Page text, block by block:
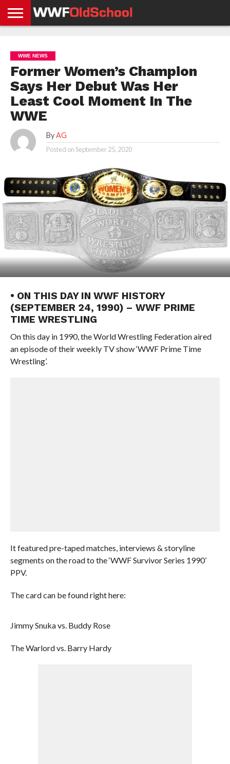
NEWS
NEWS
NEWS
BOXING
NEWS
SCHOOL
STORIES
APP
US
POLICY &
GDPR
WWE NEWS
Former Women’s Champion
Says Her Debut Was Her
Least Cool Moment In The
WWE
By AG
Posted onSeptember 25, 2020
• ON THIS DAY IN WWF HISTORY
(SEPTEMBER 24, 1990) – WWF PRIME
TIME WRESTLING
On this day in 1990, the World Wrestling Federation aired
an episode of their weekly TV show ‘WWF Prime Time
Wrestling’.
It featured pre-taped matches, interviews & storyline
segments on the road to the ‘WWF Survivor Series 1990’
PPV.
The card can be found right here:
Jimmy Snuka vs. Buddy Rose
The Warlord vs. Barry Hardy